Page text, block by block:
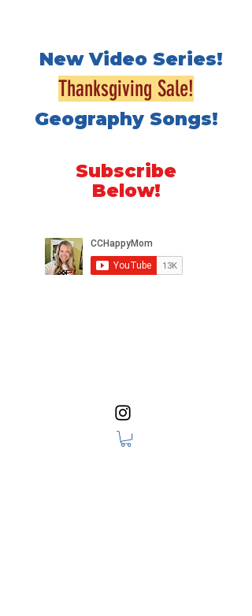
New Video Series!
Thanksgiving Sale!
Geography Songs!
Subscribe
Below!